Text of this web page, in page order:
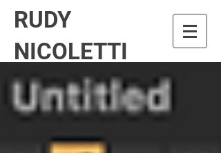
RUDY
NICOLETTI